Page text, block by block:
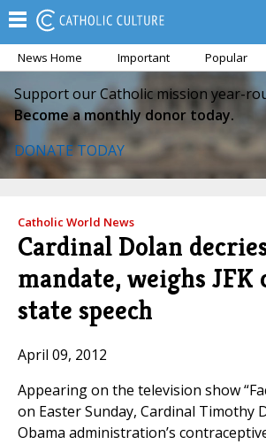
News Home Important Popular
Support our Catholic mission year-
Become a monthly donor today.
DONATE TODAY
Catholic World News
Cardinal Dolan
mandate, weighs JFK
state speech
April 09, 2012
Appearing on the television show
on Easter Sunday, Cardinal Timothy
Obama administration’s